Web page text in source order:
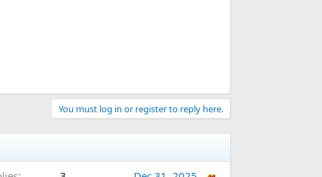
You must log in or register to reply here.